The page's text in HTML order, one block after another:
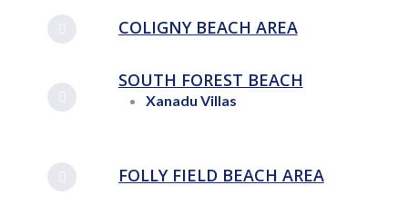
COLIGNY BEACH AREA
SOUTH FOREST BEACH
Xanadu Villas
FOLLY FIELD BEACH AREA